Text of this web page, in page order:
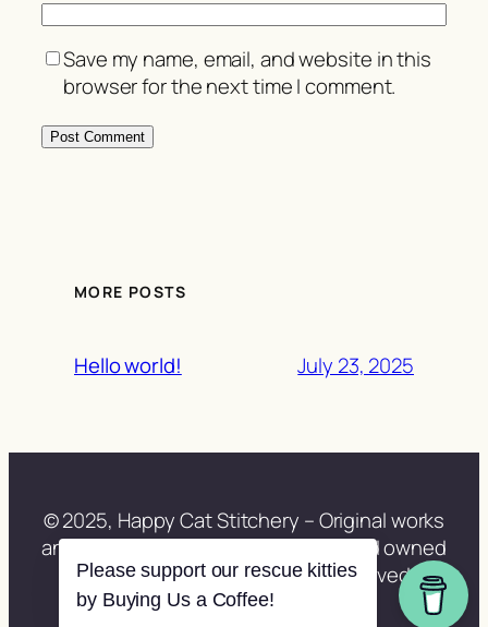
Save my name, email, and website in this
browser for the next time I comment.
MORE POSTS
Hello world! July 23, 2025
© 2025, Happy Cat Stitchery – Original works
and site content lovingly created and owned
by Lisa Berberette. All rights reserved.
Please support our rescue kitties
by Buying Us a Coffee!